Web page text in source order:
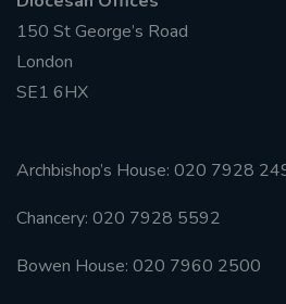
150 St George’s Road
London
SE1 6HX
Archbishop’s House: 020 7928
Chancery: 020 7928 5592
Bowen House: 020 7960 2500